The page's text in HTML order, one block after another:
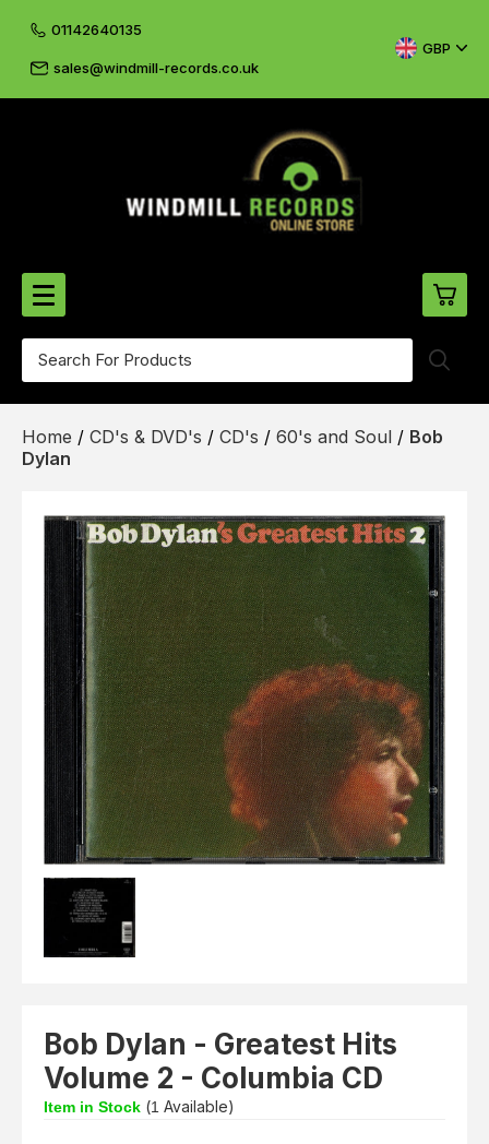
01142640135
sales@windmill-records.co.uk
GBP
View Cart Checkout
CD's & DVD's
Cliff & The Shadows
Rarities
Sheet Music
Singles & EP's
Home / CD's & DVD's / CD's / 60's and Soul / Bob
Dylan
Bob Dylan - Greatest Hits
Volume 2 - Columbia CD
Item in Stock (1 Available)